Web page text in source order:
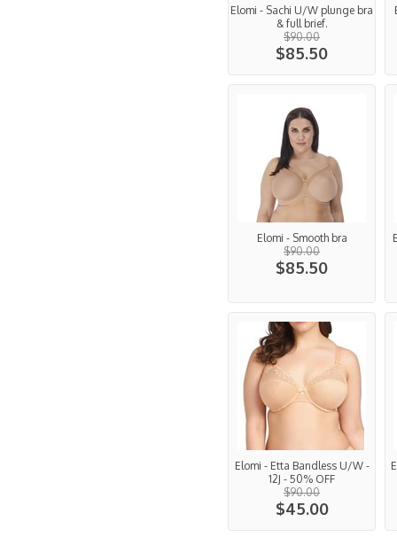
Elomi - Sachi U/W plunge bra
& full brief.
$90.00
$85.50
Elomi - Smooth bra
$90.00
$85.50
Elomi - Etta Bandless U/W -
12J - 50% OFF
$90.00
$45.00